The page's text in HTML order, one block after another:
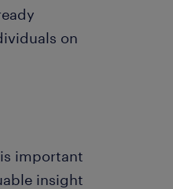
on
important
insight